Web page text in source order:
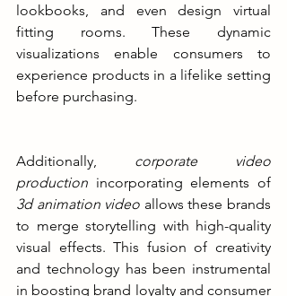
lookbooks, and even design virtual
fitting rooms. These dynamic
visualizations enable consumers to
experience products in a lifelike setting
before purchasing.
Additionally, corporate video
production
3d animation video allows these brands
to merge storytelling with high-quality
visual effects. This fusion of creativity
and technology has been instrumental
in boosting brand loyalty and consumer